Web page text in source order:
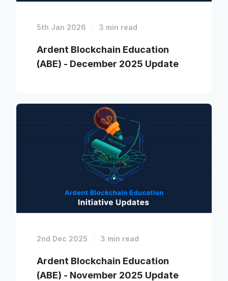
5th Jan 2026 3 min read
Ardent Blockchain Education
(ABE) - December 2025 Update
2nd Dec 2025 3 min read
Ardent Blockchain Education
(ABE) - November 2025 Update